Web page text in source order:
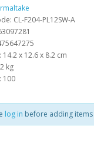
CL-F204-PL12SW-A
x 12.6 x 8.2 cm
kg
100
log in before adding